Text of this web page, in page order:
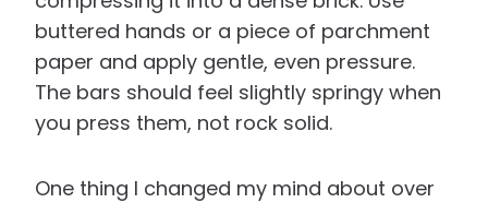
buttered hands or a piece of parchment
paper and apply gentle, even pressure.
The bars should feel slightly springy when
you press them, not rock solid.
One thing I changed my mind about over